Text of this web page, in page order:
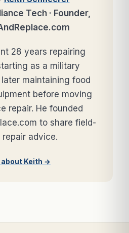
Tech · Founder,
28 years repairing
as a military
maintaining food
before moving
repair. He founded
to share field-
advice.
about Keith →